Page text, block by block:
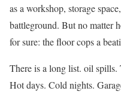
as a workshop, storage
battleground. But no matter
for sure: the floor cops a
There is a long list. oil
Hot days. Cold nights.